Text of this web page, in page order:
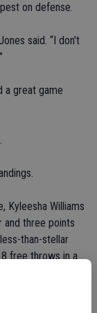
on defense.
said. “I don't
a great game
Kyleesha Williams
and three points
than-stellar
free throws in a
field, 64 percent